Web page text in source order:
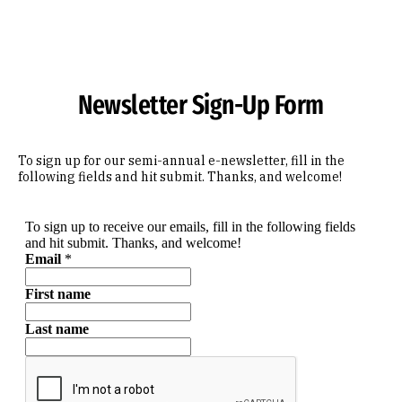
Newsletter Sign-Up Form
To sign up for our semi-annual e-newsletter, fill in the
following fields and hit submit. Thanks, and welcome!